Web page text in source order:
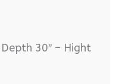
30″ – Hight